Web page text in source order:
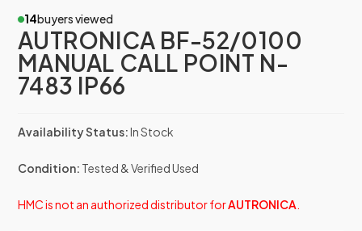
14buyers viewed
AUTRONICA BF-52/0100
MANUAL CALL POINT N-
7483 IP66
Availability Status:In Stock
Condition: Tested & Verified Used
HMC is not an authorized distributor forAUTRONICA